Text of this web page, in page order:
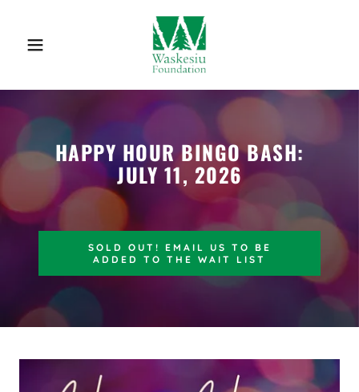
HAPPY HOUR BINGO BASH:
JULY 11, 2026
SOLD OUT! EMAIL US TO BE
ADDED TO THE WAIT LIST